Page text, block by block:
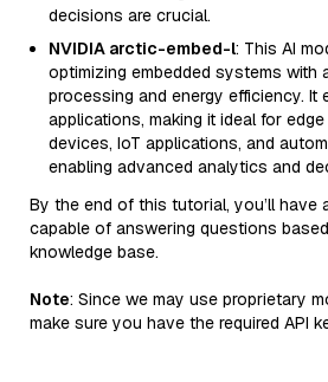
decisions are crucial.
NVIDIA arctic-embed-l: This AI
optimizing embedded systems
processing and energy efficiency. It
applications, making it ideal for
devices, IoT applications, and
enabling advanced analytics and
By the end of this tutorial, you’ll have
capable of answering questions
knowledge base.
Note: Since we may use proprietary
make sure you have the required API